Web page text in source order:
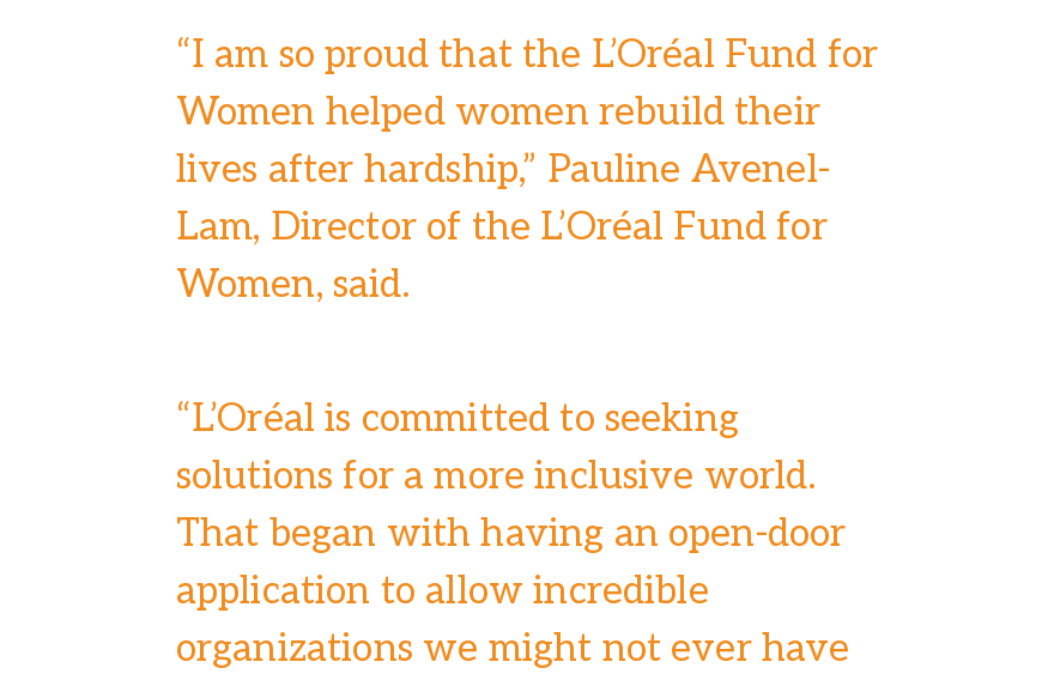
“I am so proud that the L’Oréal Fund for
Women helped women rebuild their
lives after hardship,” Pauline Avenel-
Lam, Director of the L’Oréal Fund for
Women, said.
“L’Oréal is committed to seeking
solutions for a more inclusive world.
That began with having an open-door
application to allow incredible
organizations we might not ever have